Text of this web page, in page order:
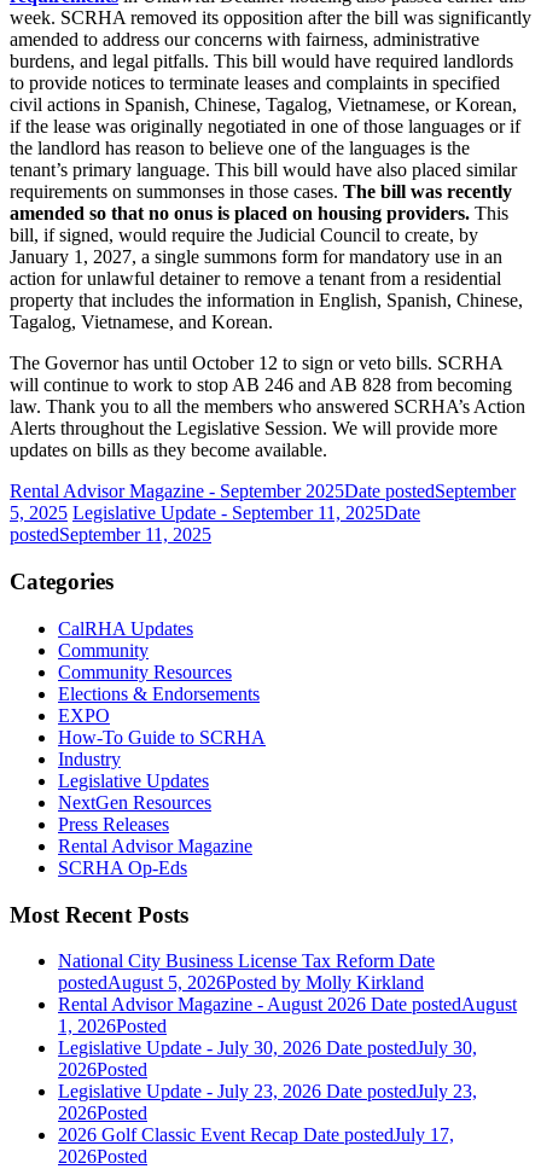
week. SCRHA removed its opposition after the bill was significantly
amended to address our concerns with fairness, administrative
burdens, and legal pitfalls. This bill would have required landlords
to provide notices to terminate leases and complaints in specified
civil actions in Spanish, Chinese, Tagalog, Vietnamese, or Korean,
if the lease was originally negotiated in one of those languages or if
the landlord has reason to believe one of the languages is the
tenant’s primary language. This bill would have also placed similar
requirements on summonses in those cases. The bill was recently
amended so that no onus is placed on housing providers. This
bill, if signed, would require the Judicial Council to create, by
January 1, 2027, a single summons form for mandatory use in an
action for unlawful detainer to remove a tenant from a residential
property that includes the information in English, Spanish, Chinese,
Tagalog, Vietnamese, and Korean.
The Governor has until October 12 to sign or veto bills. SCRHA
will continue to work to stop AB 246 and AB 828 from becoming
law. Thank you to all the members who answered SCRHA’s Action
Alerts throughout the Legislative Session. We will provide more
updates on bills as they become available.
Rental Advisor Magazine - September 2025Date postedSeptember
5, 2025 Legislative Update - September 11, 2025Date
postedSeptember 11, 2025
Categories
CalRHA Updates
Community
Community Resources
Elections & Endorsements
EXPO
How-To Guide to SCRHA
Industry
Legislative Updates
NextGen Resources
Press Releases
Rental Advisor Magazine
SCRHA Op-Eds
Most Recent Posts
National City Business License Tax Reform Date
postedAugust 5, 2026Posted by Molly Kirkland
Rental Advisor Magazine - August 2026 Date postedAugust
1, 2026Posted
Legislative Update - July 30, 2026 Date postedJuly 30,
2026Posted
Legislative Update - July 23, 2026 Date postedJuly 23,
2026Posted
2026 Golf Classic Event Recap Date postedJuly 17,
2026Posted